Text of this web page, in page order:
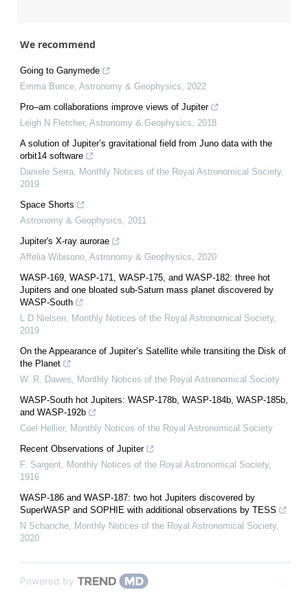
We recommend
Going to Ganymede
Emma Bunce, Astronomy & Geophysics, 2022
Pro–am collaborations improve views of Jupiter
Leigh N Fletcher, Astronomy & Geophysics, 2018
A solution of Jupiter’s gravitational field from Juno data with the
orbit14 software
Daniele Serra, Monthly Notices of the Royal Astronomical Society,
2019
Space Shorts
Astronomy & Geophysics, 2011
Jupiter's X-ray aurorae
Affelia Wibisono, Astronomy & Geophysics, 2020
WASP-169, WASP-171, WASP-175, and WASP-182: three hot
Jupiters and one bloated sub-Saturn mass planet discovered by
WASP-South
L D Nielsen, Monthly Notices of the Royal Astronomical Society,
2019
On the Appearance of Jupiterʼs Satellite while transiting the Disk of
the Planet
W. R. Dawes, Monthly Notices of the Royal Astronomical Society
WASP-South hot Jupiters: WASP-178b, WASP-184b, WASP-185b,
and WASP-192b
Coel Hellier, Monthly Notices of the Royal Astronomical Society
Recent Observations of Jupiter
F. Sargent, Monthly Notices of the Royal Astronomical Society,
1916
WASP-186 and WASP-187: two hot Jupiters discovered by
SuperWASP and SOPHIE with additional observations by TESS
N Schanche, Monthly Notices of the Royal Astronomical Society,
2020
Powered by